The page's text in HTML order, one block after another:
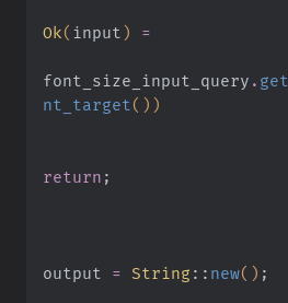
Ok( input ) =
font_size_input_query . get
nt_target ())
return ;
output
= String :: new() ;